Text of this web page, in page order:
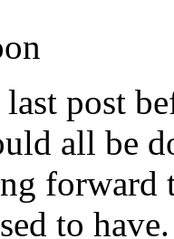
post
all be
forward
to